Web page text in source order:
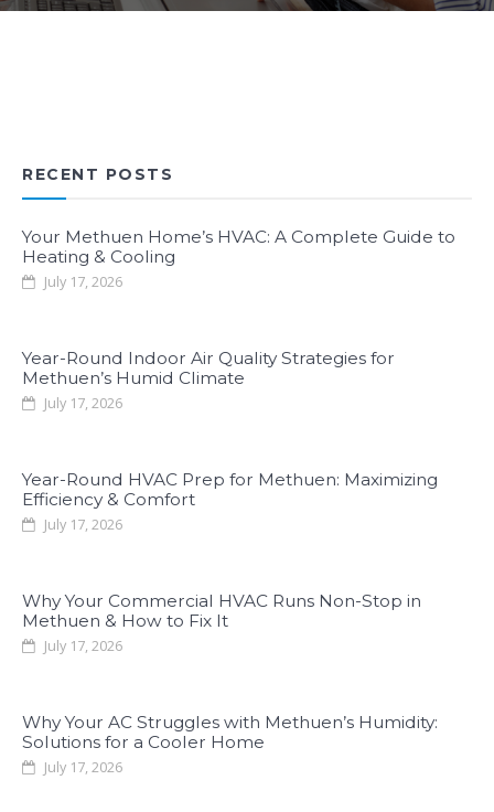
RECENT POSTS
Your Methuen Home’s HVAC: A Complete Guide to
Heating & Cooling
July 17, 2026
Year-Round Indoor Air Quality Strategies for
Methuen’s Humid Climate
July 17, 2026
Year-Round HVAC Prep for Methuen: Maximizing
Efficiency & Comfort
July 17, 2026
Why Your Commercial HVAC Runs Non-Stop in
Methuen & How to Fix It
July 17, 2026
Why Your AC Struggles with Methuen’s Humidity:
Solutions for a Cooler Home
July 17, 2026